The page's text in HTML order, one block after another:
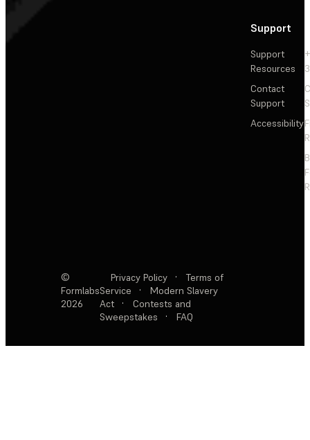
Support
Support
Resources
Contact
Support
Accessibility
©
Formlabs
2026
Privacy Policy ·
Terms of
Service
·
Modern Slavery
Act
·
Contests and
Sweepstakes
· FAQ